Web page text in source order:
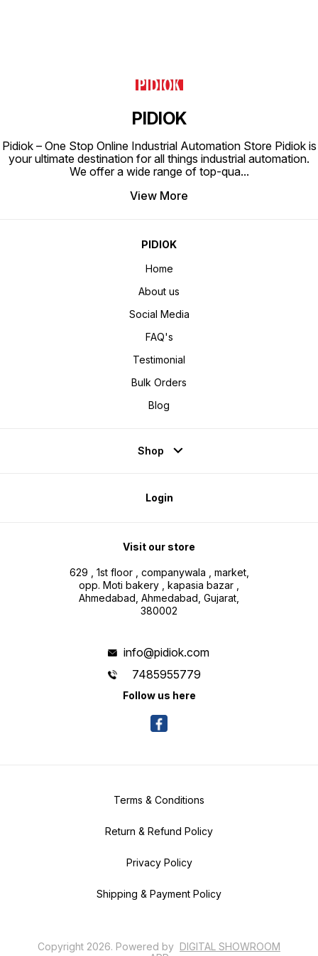
PIDIOK
Pidiok – One Stop Online Industrial Automation Store Pidiok is
your ultimate destination for all things industrial automation.
We offer a wide range of top-qua...
View More
PIDIOK
Home
About us
Social Media
FAQ's
Testimonial
Bulk Orders
Blog
Shop
Login
Visit our store
629 , 1st floor , companywala , market,
opp. Moti bakery , kapasia bazar ,
Ahmedabad, Ahmedabad, Gujarat,
380002
info@pidiok.com
7485955779
Follow us here
Terms & Conditions
Return & Refund Policy
Privacy Policy
Shipping & Payment Policy
Copyright 2026. Powered by DIGITAL SHOWROOM